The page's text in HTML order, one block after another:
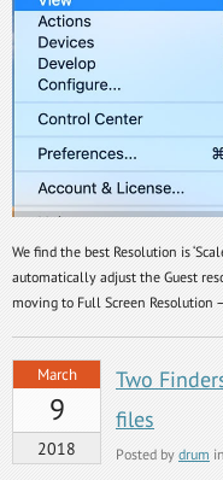
We find the best Resolution is
automatically adjust the Guest
moving to Full Screen Resolution
March
9
2018
Two
files
Posted by drum in